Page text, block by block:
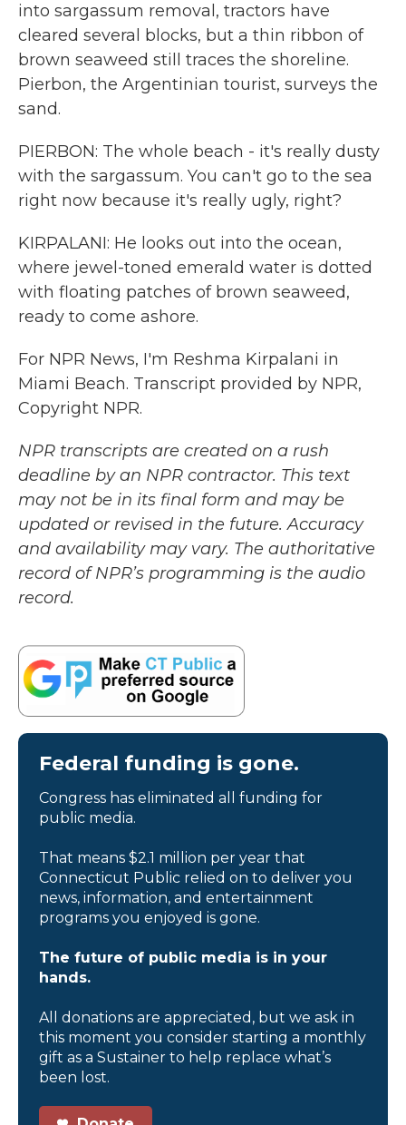
into sargassum removal, tractors have
cleared several blocks, but a thin ribbon of
brown seaweed still traces the shoreline.
Pierbon, the Argentinian tourist, surveys the
sand.
PIERBON: The whole beach - it's really dusty
with the sargassum. You can't go to the sea
right now because it's really ugly, right?
KIRPALANI: He looks out into the ocean,
where jewel-toned emerald water is dotted
with floating patches of brown seaweed,
ready to come ashore.
For NPR News, I'm Reshma Kirpalani in
Miami Beach. Transcript provided by NPR,
Copyright NPR.
NPR transcripts are created on a rush
deadline by an NPR contractor. This text
may not be in its final form and may be
updated or revised in the future. Accuracy
and availability may vary. The authoritative
record of NPR’s programming is the audio
record.
Federal funding is gone.
Congress has eliminated all funding for
public media.
That means $2.1 million per year that
Connecticut Public relied on to deliver you
news, information, and entertainment
programs you enjoyed is gone.
The future of public media is in your
hands.
All donations are appreciated, but we ask in
this moment you consider starting a monthly
gift as a Sustainer to help replace what’s
been lost.